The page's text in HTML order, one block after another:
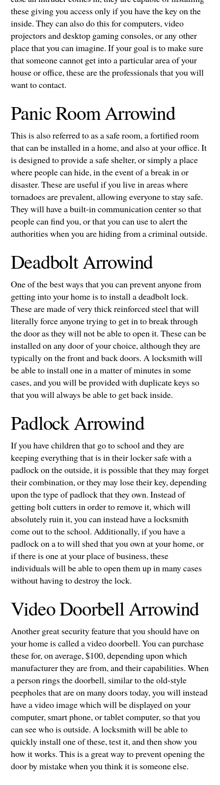
these giving you access only if you have the key on the
inside. They can also do this for computers, video
projectors and desktop gaming consoles, or any other
place that you can imagine. If your goal is to make sure
that someone cannot get into a particular area of your
house or office, these are the professionals that you will
want to contact.
Panic Room Arrowind
This is also referred to as a safe room, a fortified room
that can be installed in a home, and also at your office. It
is designed to provide a safe shelter, or simply a place
where people can hide, in the event of a break in or
disaster. These are useful if you live in areas where
tornadoes are prevalent, allowing everyone to stay safe.
They will have a built-in communication center so that
people can find you, or that you can use to alert the
authorities when you are hiding from a criminal outside.
Deadbolt Arrowind
One of the best ways that you can prevent anyone from
getting into your home is to install a deadbolt lock.
These are made of very thick reinforced steel that will
literally force anyone trying to get in to break through
the door as they will not be able to open it. These can be
installed on any door of your choice, although they are
typically on the front and back doors. A locksmith will
be able to install one in a matter of minutes in some
cases, and you will be provided with duplicate keys so
that you will always be able to get back inside.
Padlock Arrowind
If you have children that go to school and they are
keeping everything that is in their locker safe with a
padlock on the outside, it is possible that they may forget
their combination, or they may lose their key, depending
upon the type of padlock that they own. Instead of
getting bolt cutters in order to remove it, which will
absolutely ruin it, you can instead have a locksmith
come out to the school. Additionally, if you have a
padlock on a to will shed that you own at your home, or
if there is one at your place of business, these
individuals will be able to open them up in many cases
without having to destroy the lock.
Video Doorbell Arrowind
Another great security feature that you should have on
your home is called a video doorbell. You can purchase
these for, on average, $100, depending upon which
manufacturer they are from, and their capabilities. When
a person rings the doorbell, similar to the old-style
peepholes that are on many doors today, you will instead
have a video image which will be displayed on your
computer, smart phone, or tablet computer, so that you
can see who is outside. A locksmith will be able to
quickly install one of these, test it, and then show you
how it works. This is a great way to prevent opening the
door by mistake when you think it is someone else.